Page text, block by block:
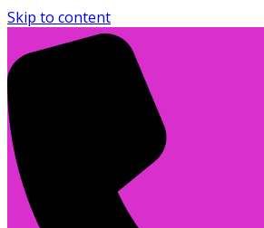
Skip to content